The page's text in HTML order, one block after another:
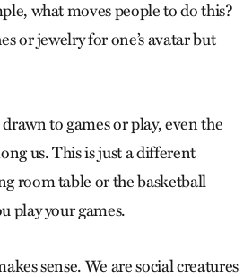
what moves people to do this?
or jewelry for one’s avatar but
to games or play, even the
us. This is just a different
room table or the basketball
play your games.
sense. We are social creatures